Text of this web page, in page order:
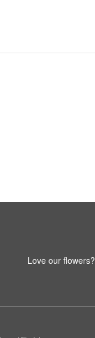
Love our flowers?